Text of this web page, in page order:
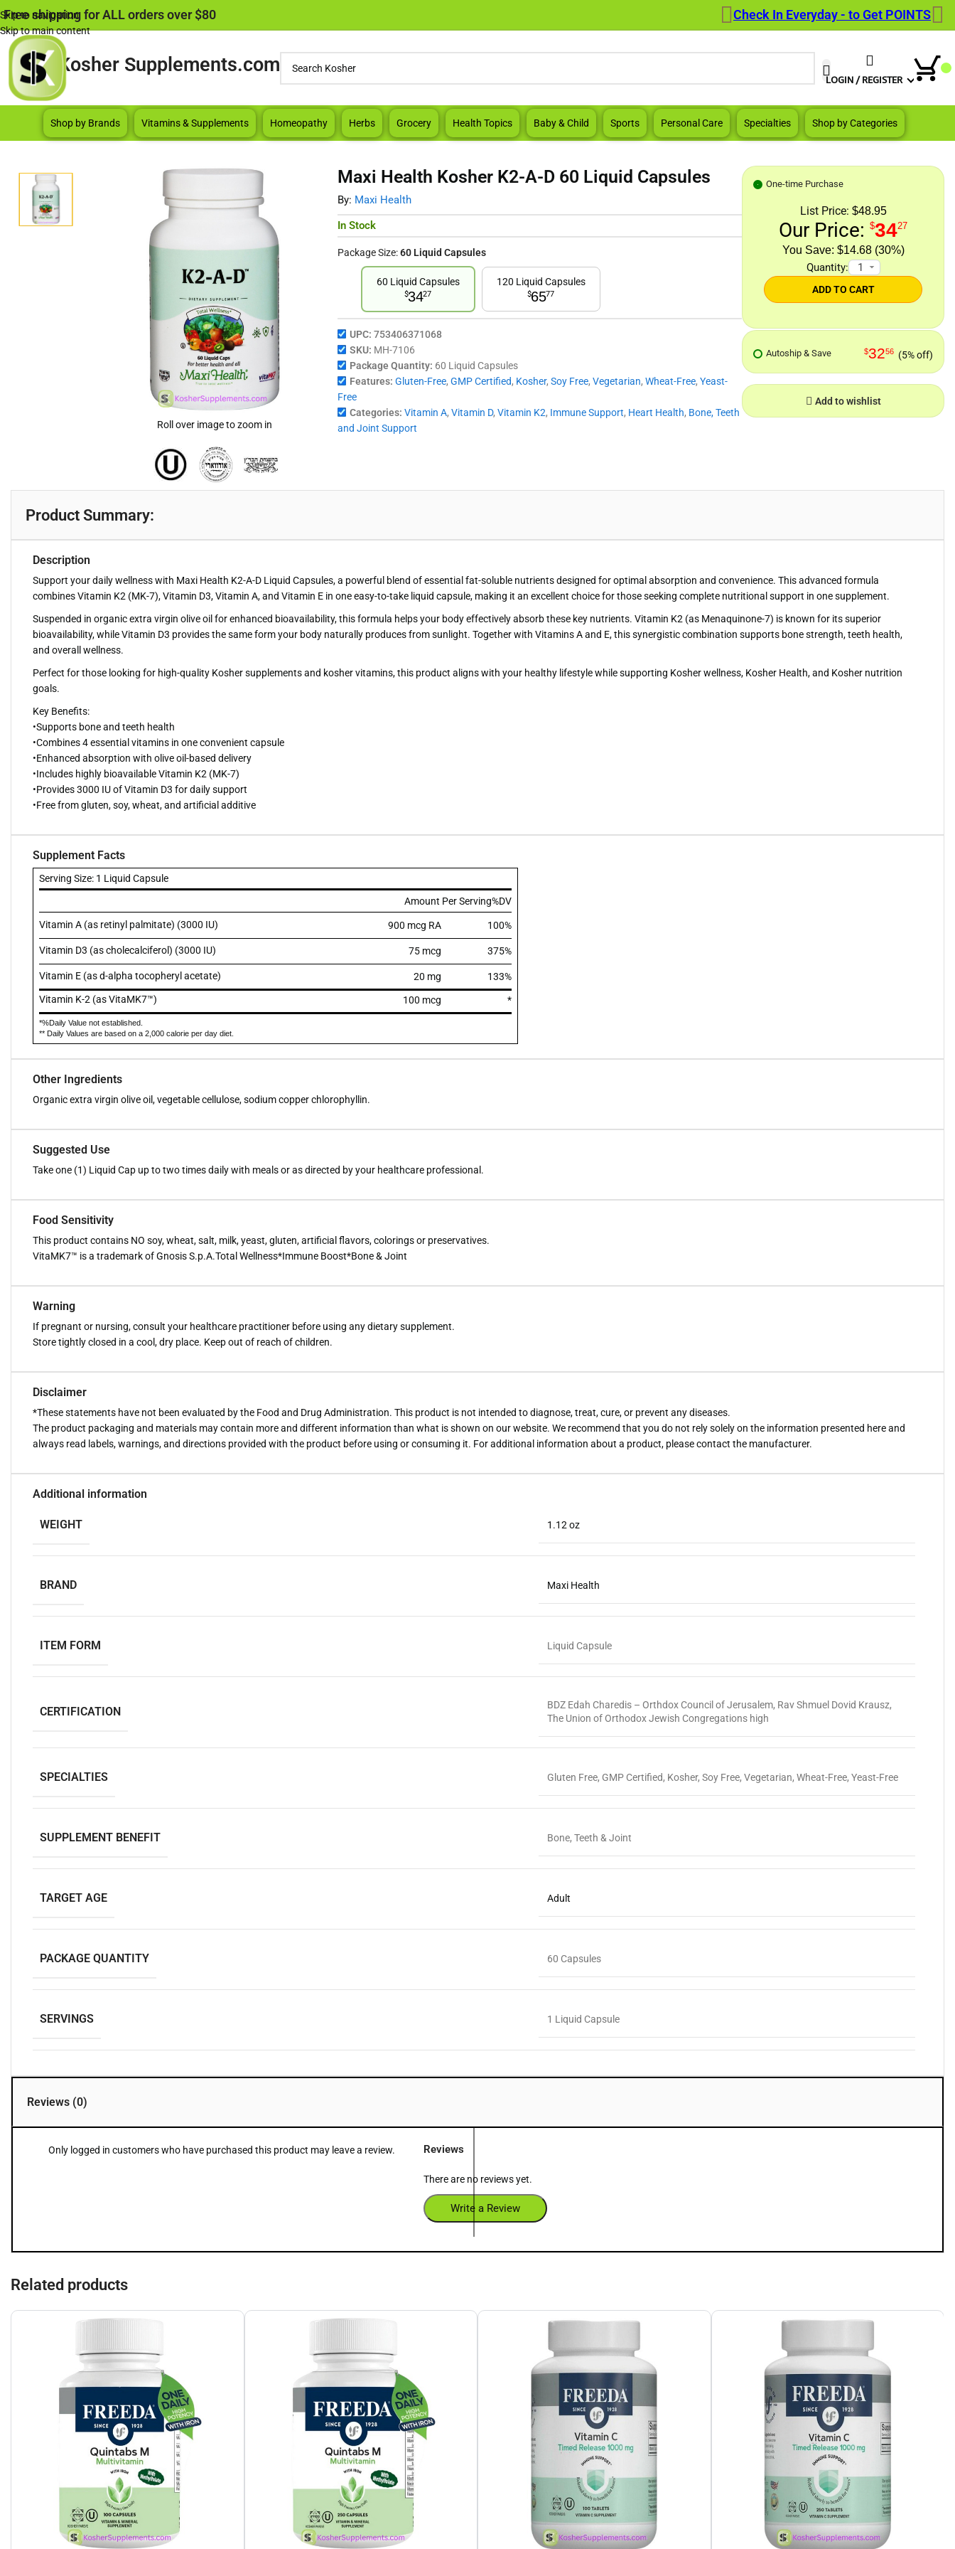
Skip to navigation
Skip to main content
Free shipping for ALL orders over $80 Check In Everyday - to Get POINTS
Kosher Supplements.com When autocomplete results
LOGIN / REGISTER
Shop by Brands Vitamins & Supplements Homeopathy Herbs Grocery Health Topics Baby & Child Sports Personal Care Specialties Shop by Categories
Roll over image to zoom in
Maxi Health Kosher K2-A-D 60 Liquid Capsules
By: Maxi Health
In Stock
Package Size:60 Liquid Capsules
60 Liquid Capsules
$3427
120 Liquid Capsules
$6577
UPC: 753406371068
SKU: MH-7106
Package Quantity: 60 Liquid Capsules
Features: Gluten-Free, GMP Certified, Kosher, Soy Free, Vegetarian, Wheat-Free, Yeast-
Free
Categories: Vitamin A, Vitamin D, Vitamin K2, Immune Support, Heart Health, Bone, Teeth
and Joint Support
One-time Purchase
List Price: $48.95
Our Price:$3427
$14.68 (30%)
Quantity:
ADD TO CART
Autoship & Save $3256 (5% off)
Add to wishlist
Product Summary:
Description
Support your daily wellness with Maxi Health K2-A-D Liquid Capsules, a powerful blend of essential fat-soluble nutrients designed for optimal absorption and convenience. This advanced formula
combines Vitamin K2 (MK-7), Vitamin D3, Vitamin A, and Vitamin E in one easy-to-take liquid capsule, making it an excellent choice for those seeking complete nutritional support in one supplement.
Suspended in organic extra virgin olive oil for enhanced bioavailability, this formula helps your body effectively absorb these key nutrients. Vitamin K2 (as Menaquinone-7) is known for its superior
bioavailability, while Vitamin D3 provides the same form your body naturally produces from sunlight. Together with Vitamins A and E, this synergistic combination supports bone strength, teeth health,
and overall wellness.
Perfect for those looking for high-quality Kosher supplements and kosher vitamins, this product aligns with your healthy lifestyle while supporting Kosher wellness, Kosher Health, and Kosher nutrition
goals.
Key Benefits:
•Supports bone and teeth health
•Combines 4 essential vitamins in one convenient capsule
•Enhanced absorption with olive oil-based delivery
•Includes highly bioavailable Vitamin K2 (MK-7)
•Provides 3000 IU of Vitamin D3 for daily support
•Free from gluten, soy, wheat, and artificial additive
Supplement Facts
Serving Size: 1 Liquid Capsule
Amount Per Serving%DV
Vitamin A (as retinyl palmitate) (3000 IU) 900 mcg RA 100%
Vitamin D3 (as cholecalciferol) (3000 IU) 75 mcg 375%
Vitamin E (as d-alpha tocopheryl acetate) 20 mg
133%
Vitamin K-2 (as VitaMK7™)
100 mcg *
*%Daily Value not established.
** Daily Values are based on a 2,000 calorie per day diet.
Other Ingredients
Organic extra virgin olive oil, vegetable cellulose, sodium copper chlorophyllin.
Suggested Use
Take one (1) Liquid Cap up to two times daily with meals or as directed by your healthcare professional.
Food Sensitivity
This product contains NO soy, wheat, salt, milk, yeast, gluten, artificial flavors, colorings or preservatives.
VitaMK7™ is a trademark of Gnosis S.p.A.Total Wellness*Immune Boost*Bone & Joint
Warning
If pregnant or nursing, consult your healthcare practitioner before using any dietary supplement.
Store tightly closed in a cool, dry place. Keep out of reach of children.
Disclaimer
*These statements have not been evaluated by the Food and Drug Administration. This product is not intended to diagnose, treat, cure, or prevent any diseases.
The product packaging and materials may contain more and different information than what is shown on our website. We recommend that you do not rely solely on the information presented here and
always read labels, warnings, and directions provided with the product before using or consuming it. For additional information about a product, please contact the manufacturer.
Additional information
WEIGHT 1.12 oz
BRAND Maxi Health
ITEM FORM Liquid Capsule
CERTIFICATION BDZ Edah Charedis – Orthdox Council of Jerusalem, Rav Shmuel Dovid Krausz,
The Union of Orthodox Jewish Congregations high
SPECIALTIES Gluten Free, GMP Certified, Kosher, Soy Free, Vegetarian, Wheat-Free, Yeast-Free
SUPPLEMENT BENEFIT Bone, Teeth & Joint
TARGET AGE Adult
PACKAGE QUANTITY 60 Capsules
SERVINGS 1 Liquid Capsule
Reviews (0)
Reviews
There are no reviews yet.
Write a Review
Only logged in customers who have purchased this product may leave a review.
Related products